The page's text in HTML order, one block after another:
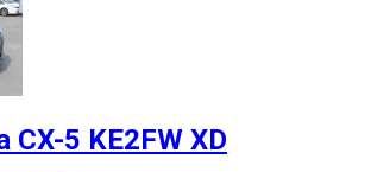
CX-5 KE2FW XD